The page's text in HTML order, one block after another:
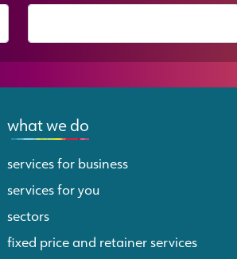
what we do
services for business
services for you
sectors
fixed price and retainer services